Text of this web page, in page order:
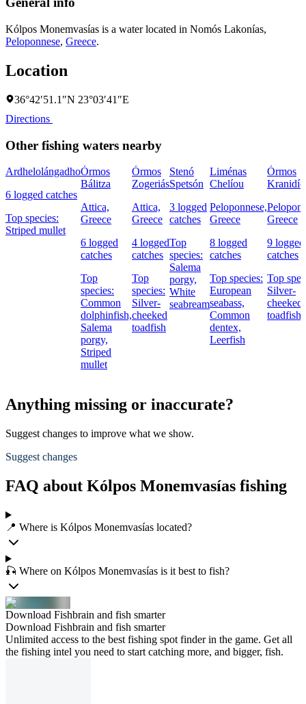
Kólpos Monemvasías is a water located in Nomós Lakonías,
Peloponnese, Greece.
Location
36°42′51.1″N 23°03′41″E
Directions
Other fishing waters nearby
Ardhelolángadho
6 logged catches
Top species:
Striped mullet
Órmos
Bálitza
Attica,
Greece
6 logged
catches
Top
species:
Common
dolphinfish,
Salema
porgy,
Striped
mullet
Órmos
Zogeriás
Attica,
Greece
4 logged
catches
Top
species:
Silver-
cheeked
toadfish
Stenó
Spetsón
3 logged
catches
Top
species:
Salema
porgy,
White
seabream
Liménas
Chelíou
Peloponnese,
Greece
8 logged
catches
Top species:
European
seabass,
Common
dentex,
Leerfish
Órmos
Greece
9 logged
catches
Top
Silver-
cheeked
toadfish
Anything missing or inaccurate?
Suggest changes to improve what we show.
Suggest changes
FAQ about Kólpos Monemvasías fishing
📍 Where is Kólpos Monemvasías located?
🎣 Where on Kólpos Monemvasías is it best to fish?
Download Fishbrain and fish smarter
Download Fishbrain and fish smarter
Unlimited access to the best fishing spot finder in the game. Get all
the fishing intel you need to start catching more, and bigger, fish.